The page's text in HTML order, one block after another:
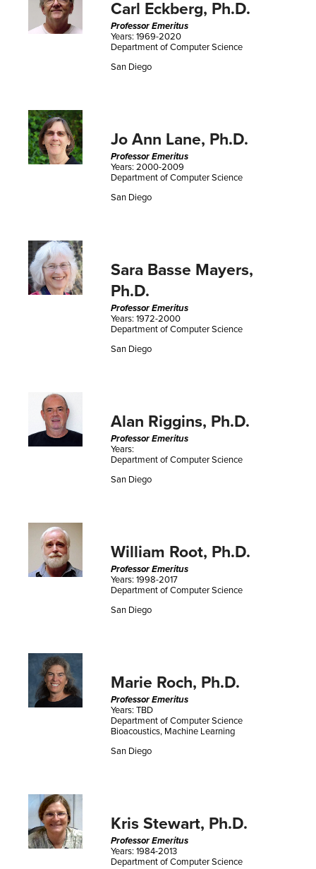
Carl Eckberg, Ph.D.
Professor Emeritus
Years: 1969-2020
Department of Computer Science
San Diego
Jo Ann Lane, Ph.D.
Professor Emeritus
Years: 2000-2009
Department of Computer Science
San Diego
Sara Basse Mayers,
Ph.D.
Professor Emeritus
Years: 1972-2000
Department of Computer Science
San Diego
Alan Riggins, Ph.D.
Professor Emeritus
Years:
Department of Computer Science
San Diego
William Root, Ph.D.
Professor Emeritus
Years: 1998-2017
Department of Computer Science
San Diego
Marie Roch, Ph.D.
Professor Emeritus
Years: TBD
Department of Computer Science
Bioacoustics, Machine Learning
San Diego
Kris Stewart, Ph.D.
Professor Emeritus
Years: 1984-2013
Department of Computer Science